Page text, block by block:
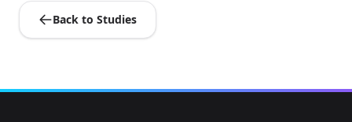
Back to Studies